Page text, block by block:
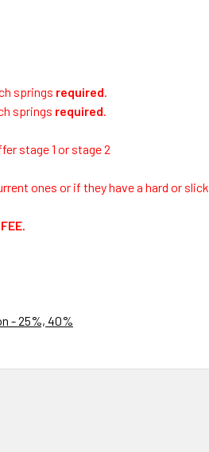
springs required
springs required
stage 1 or stage 2
ones or if they have a hard or slick
- 25%, 40%